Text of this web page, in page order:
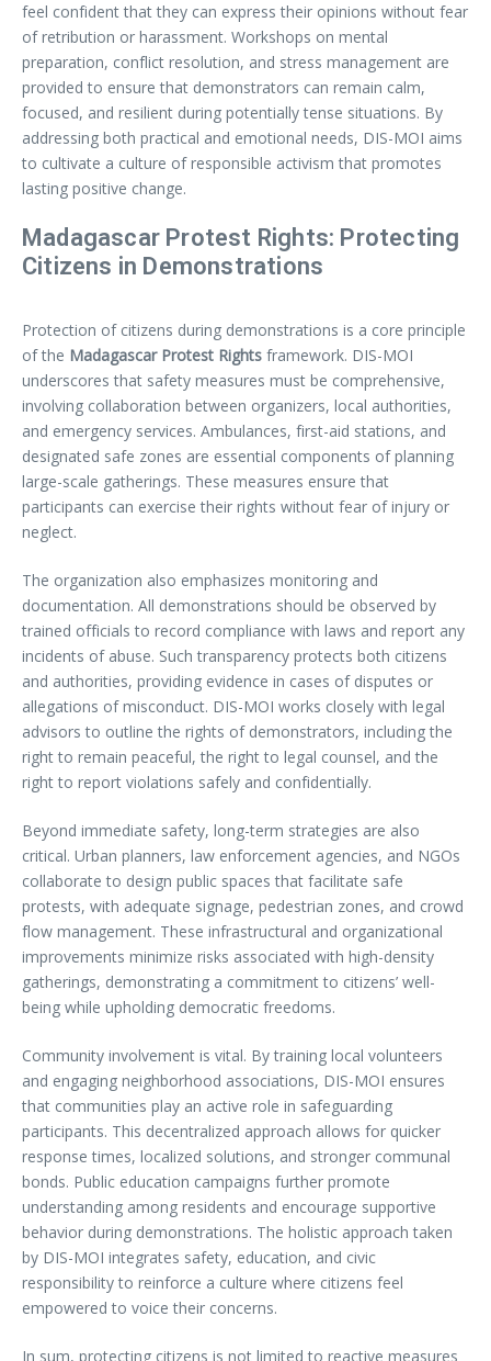
feel confident that they can express their opinions without fear
of retribution or harassment. Workshops on mental
preparation, conflict resolution, and stress management are
provided to ensure that demonstrators can remain calm,
focused, and resilient during potentially tense situations. By
addressing both practical and emotional needs, DIS-MOI aims
to cultivate a culture of responsible activism that promotes
lasting positive change.
Madagascar Protest Rights: Protecting
Citizens in Demonstrations
Protection of citizens during demonstrations is a core principle
of the Madagascar Protest Rights framework. DIS-MOI
underscores that safety measures must be comprehensive,
involving collaboration between organizers, local authorities,
and emergency services. Ambulances, first-aid stations, and
designated safe zones are essential components of planning
large-scale gatherings. These measures ensure that
participants can exercise their rights without fear of injury or
neglect.
The organization also emphasizes monitoring and
documentation. All demonstrations should be observed by
trained officials to record compliance with laws and report any
incidents of abuse. Such transparency protects both citizens
and authorities, providing evidence in cases of disputes or
allegations of misconduct. DIS-MOI works closely with legal
advisors to outline the rights of demonstrators, including the
right to remain peaceful, the right to legal counsel, and the
right to report violations safely and confidentially.
Beyond immediate safety, long-term strategies are also
critical. Urban planners, law enforcement agencies, and NGOs
collaborate to design public spaces that facilitate safe
protests, with adequate signage, pedestrian zones, and crowd
flow management. These infrastructural and organizational
improvements minimize risks associated with high-density
gatherings, demonstrating a commitment to citizens’ well-
being while upholding democratic freedoms.
Community involvement is vital. By training local volunteers
and engaging neighborhood associations, DIS-MOI ensures
that communities play an active role in safeguarding
participants. This decentralized approach allows for quicker
response times, localized solutions, and stronger communal
bonds. Public education campaigns further promote
understanding among residents and encourage supportive
behavior during demonstrations. The holistic approach taken
by DIS-MOI integrates safety, education, and civic
responsibility to reinforce a culture where citizens feel
empowered to voice their concerns.
In sum, protecting citizens is not limited to reactive measures